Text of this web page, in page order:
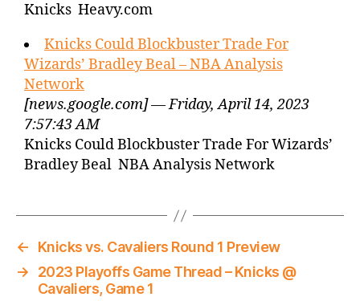
Knicks Heavy.com
Knicks Could Blockbuster Trade For
Wizards’ Bradley Beal – NBA Analysis
Network
[news.google.com] — Friday, April 14, 2023
7:57:43 AM
Knicks Could Blockbuster Trade For Wizards’
Bradley Beal NBA Analysis Network
←
Knicks vs. Cavaliers Round 1 Preview
→
2023 Playoffs Game Thread – Knicks @
Cavaliers, Game 1